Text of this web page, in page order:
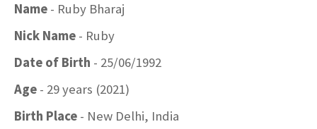
Name - Ruby Bharaj
Nick Name - Ruby
Date of Birth - 25/06/1992
Age - 29 years (2021)
Birth Place - New Delhi, India